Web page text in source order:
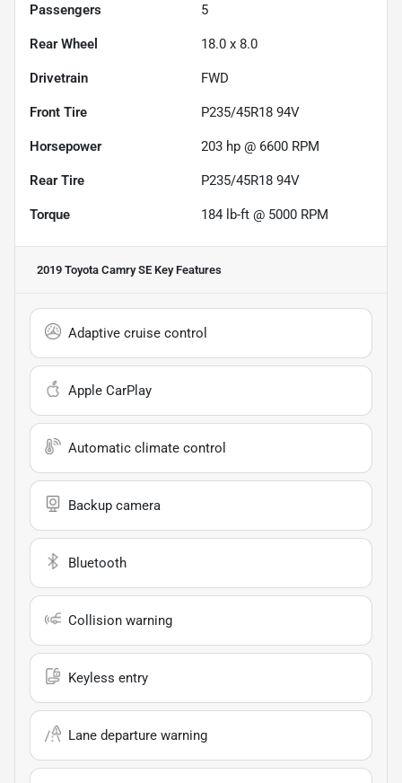
Passengers 5
Rear Wheel 18.0 x 8.0
Drivetrain FWD
Front Tire P235/45R18 94V
Horsepower 203 hp @ 6600 RPM
Rear Tire P235/45R18 94V
Torque 184 lb-ft @ 5000 RPM
2019 Toyota Camry SE Key Features
Adaptive cruise control
Apple CarPlay
Automatic climate control
Backup camera
Bluetooth
Collision warning
Keyless entry
Lane departure warning